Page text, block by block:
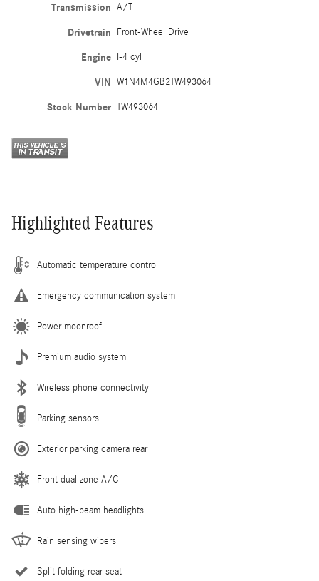
Transmission A/T
Drivetrain Front-Wheel Drive
Engine I-4 cyl
VIN W1N4M4GB2TW493064
Stock Number TW493064
Highlighted Features
Automatic temperature control
Emergency communication system
Power moonroof
Premium audio system
Wireless phone connectivity
Parking sensors
Exterior parking camera rear
Front dual zone A/C
Auto high-beam headlights
Rain sensing wipers
Split folding rear seat